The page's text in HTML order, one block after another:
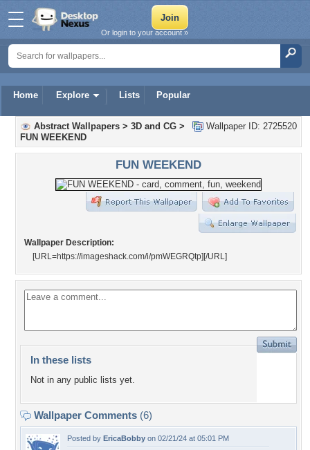
Home Explore Lists Popular
Or login to your account »
Wallpaper ID: 2725520
Abstract Wallpapers > 3D and CG >
FUN WEEKEND
FUN WEEKEND
Wallpaper Description:
[URL=https://imageshack.com/i/pmWEGRQtp] [/URL]
In these lists
Not in any public lists yet.
Wallpaper Comments (6)
Posted by EricaBobby on 02/21/24 at 05:01 PM